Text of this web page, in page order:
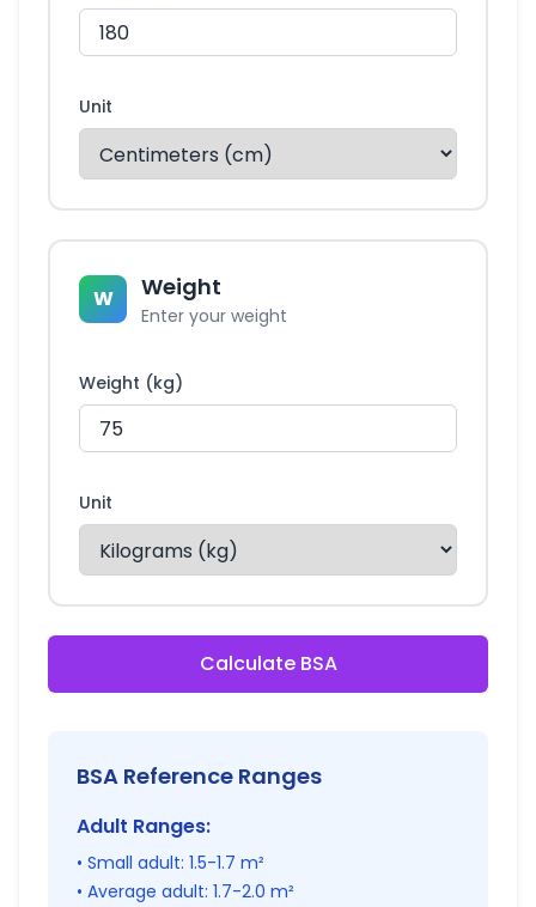
Unit
W Weight
Enter your weight
Weight (kg)
Unit
Calculate BSA
BSA Reference Ranges
Adult Ranges:
• Small adult: 1.5-1.7 m²
• Average adult: 1.7-2.0 m²